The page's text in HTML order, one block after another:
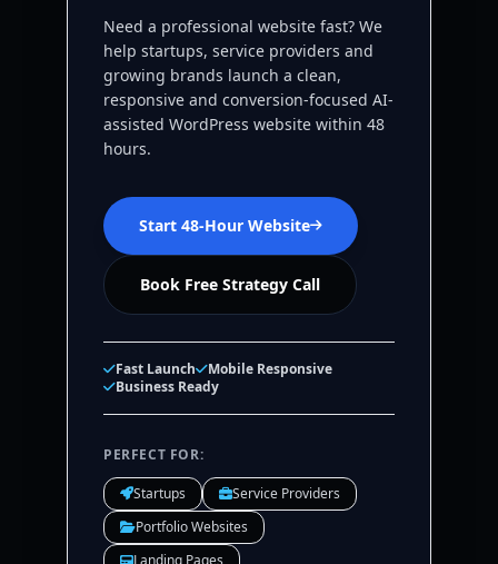
Need a professional website fast? We
help startups, service providers and
growing brands launch a clean,
responsive and conversion-focused AI-
assisted WordPress website within 48
hours.
Start 48-Hour Website
Book Free Strategy Call
Fast Launch
Mobile Responsive
Business Ready
PERFECT FOR:
Startups
Service Providers
Portfolio Websites
Landing Pages